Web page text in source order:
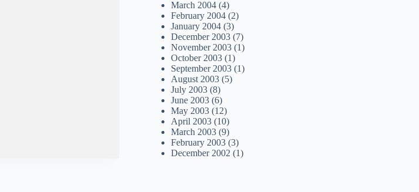
March 2004 (4)
February 2004 (2)
January 2004 (3)
December 2003 (7)
November 2003 (1)
October 2003 (1)
September 2003 (1)
August 2003 (5)
July 2003 (8)
June 2003 (6)
May 2003 (12)
April 2003 (10)
March 2003 (9)
February 2003 (3)
December 2002 (1)